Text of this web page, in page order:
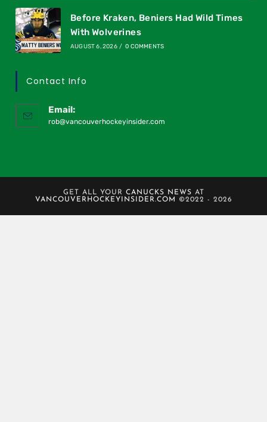
Before Kraken, Beniers Had Wild Times
With Wolverines
AUGUST 6, 2026 / 0 COMMENTS
Contact Info
Email:
rob@vancouverhockeyinsider.com
GET ALL YOUR CANUCKS NEWS AT
VANCOUVERHOCKEYINSIDER.COM
©2022 - 2026